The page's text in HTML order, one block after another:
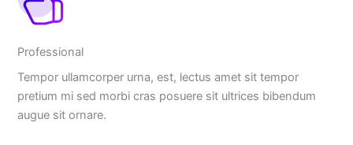
Professional
Tempor ullamcorper urna, est, lectus amet sit tempor
pretium mi sed morbi cras posuere sit ultrices bibendum
augue sit ornare.